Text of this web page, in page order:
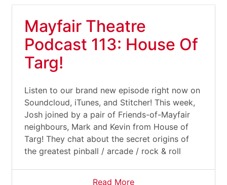
Mayfair Theatre
Podcast 113: House Of
Targ!
Listen to our brand new episode right now on
Soundcloud, iTunes, and Stitcher! This week,
Josh joined by a pair of Friends-of-Mayfair
neighbours, Mark and Kevin from House of
Targ! They chat about the secret origins of
the greatest pinball / arcade / rock & roll
Read More